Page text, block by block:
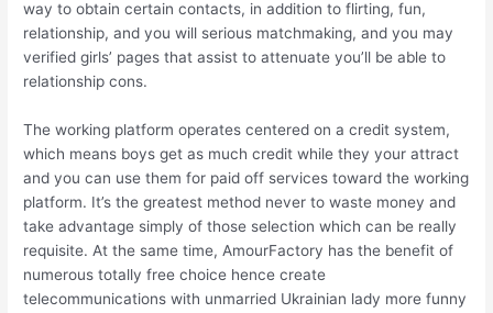
way to obtain certain contacts, in addition to flirting, fun,
relationship, and you will serious matchmaking, and you may
verified girls’ pages that assist to attenuate you’ll be able to
relationship cons.
The working platform operates centered on a credit system,
which means boys get as much credit while they your attract
and you can use them for paid off services toward the working
platform. It’s the greatest method never to waste money and
take advantage simply of those selection which can be really
requisite. At the same time, AmourFactory has the benefit of
numerous totally free choice hence create
telecommunications with unmarried Ukrainian lady more funny